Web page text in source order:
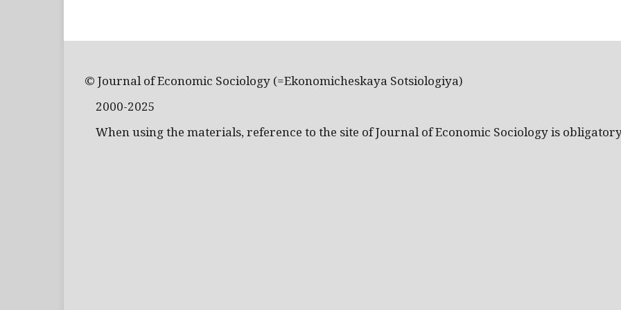
© Journal of Economic Sociology (=Ekonomicheskaya Sotsiologiya)
2000-2025
When using the materials, reference to the site of Journal of Economic Sociology is